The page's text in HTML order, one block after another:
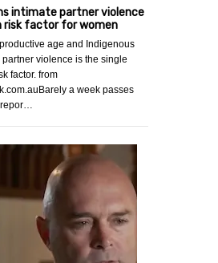
intimate partner violence
risk factor for women
age and Indigenous
violence is the single
factor. from
a week passes
repor…